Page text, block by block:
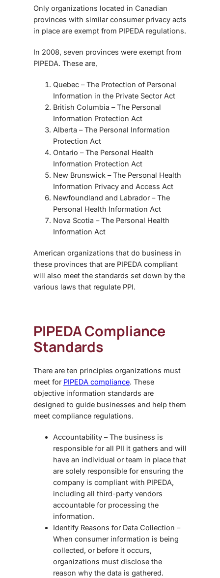
Only organizations located in Canadian
provinces with similar consumer privacy acts
in place are exempt from PIPEDA regulations.
In 2008, seven provinces were exempt from
PIPEDA. These are,
Quebec – The Protection of Personal
Information in the Private Sector Act
British Columbia – The Personal
Information Protection Act
Alberta – The Personal Information
Protection Act
Ontario – The Personal Health
Information Protection Act
New Brunswick – The Personal Health
Information Privacy and Access Act
Newfoundland and Labrador – The
Personal Health Information Act
Nova Scotia – The Personal Health
Information Act
American organizations that do business in
these provinces that are PIPEDA compliant
will also meet the standards set down by the
various laws that regulate PPI.
PIPEDA Compliance
Standards
There are ten principles organizations must
meet for PIPEDA compliance. These
objective information standards are
designed to guide businesses and help them
meet compliance regulations.
Accountability – The business is
responsible for all PII it gathers and will
have an individual or team in place that
are solely responsible for ensuring the
company is compliant with PIPEDA,
including all third-party vendors
accountable for processing the
information.
Identify Reasons for Data Collection –
When consumer information is being
collected, or before it occurs,
organizations must disclose the
reason why the data is gathered.